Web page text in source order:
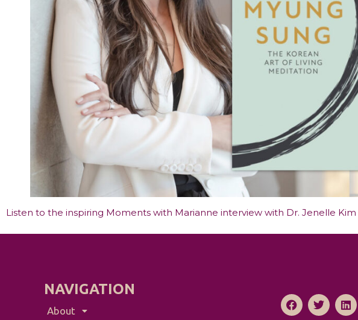
Listen to the inspiring Moments with Marianne interview with Dr. Jenelle Kim
NAVIGATION
About